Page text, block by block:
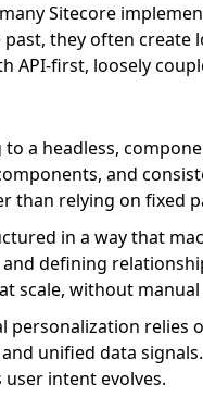
Sitecore
they often
API-first, loosely
to a headless,
and
than relying on fixed
in a way that
defining
scale, without
personalization relies
unified data
intent evolves.